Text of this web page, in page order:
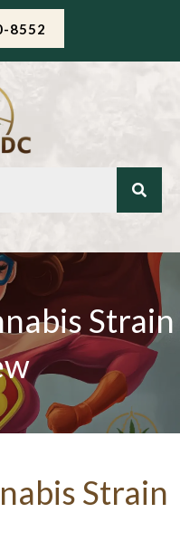
8552
Strain
Strain